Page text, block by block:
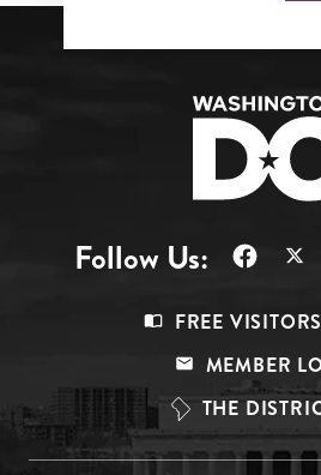
Follow Us:
Top
FREE
MEMBER
THE